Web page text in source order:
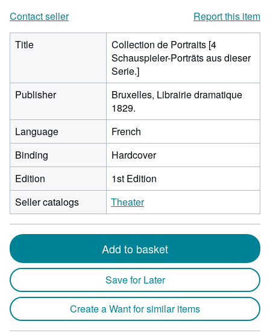
Contact seller
Report this item
Title
Collection de Portraits [4
Schauspieler-Porträts aus dieser
Serie.]
Publisher
Bruxelles, Librairie dramatique
1829.
Language
French
Binding
Hardcover
Edition
1st Edition
Seller catalogs
Theater
Add to basket
Save for Later
Create a Want for similar items